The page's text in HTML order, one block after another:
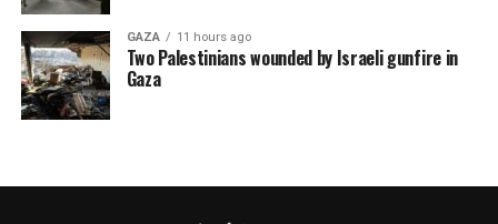
GAZA 11 hours ago
Two Palestinians wounded by Israeli gunfire in
Gaza